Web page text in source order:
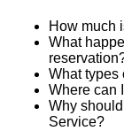
How much
What
What types
Where can
Why
Service?